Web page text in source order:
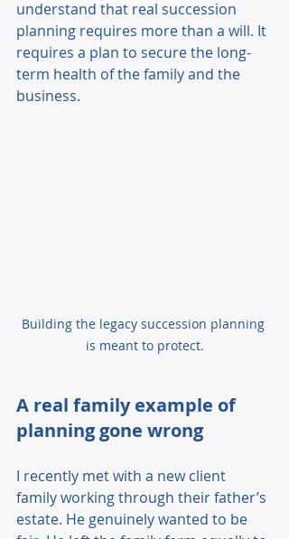
understand that real succession
planning requires more than a will. It
requires a plan to secure the long-
term health of the family and the
business.
Building the legacy succession planning
is meant to protect.
A real family example of
planning gone wrong
I recently met with a new client
family working through their father’s
estate. He genuinely wanted to be